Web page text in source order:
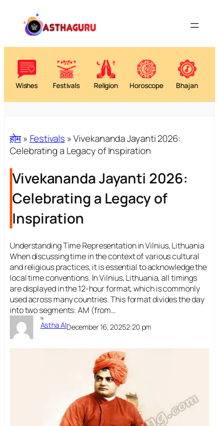
Wishes Festivals Religion Horoscope Bhajan
होम» Festivals »Vivekananda Jayanti 2026:
Celebrating a Legacy of Inspiration
Vivekananda Jayanti 2026:
Celebrating a Legacy of
Inspiration
Understanding Time Representation in Vilnius, Lithuania
When discussing time in the context of various cultural
and religious practices, it is essential to acknowledge the
local time conventions. In Vilnius, Lithuania, all timings
are displayed in the 12-hour format, which is commonly
used across many countries. This format divides the day
into two segments: AM (from…
By
Astha AIDecember 16, 20252:20 pm